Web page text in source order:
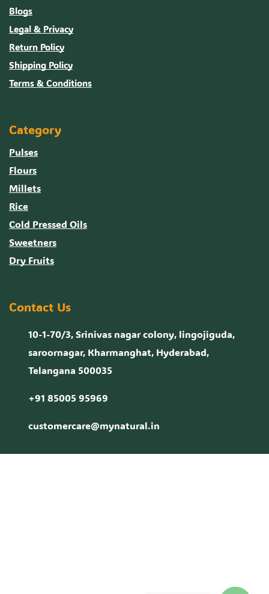
Blogs
Legal & Privacy
Return Policy
Shipping Policy
Terms & Conditions
Category
Pulses
Flours
Millets
Rice
Cold Pressed Oils
Sweetners
Dry Fruits
Contact Us
10-1-70/3, Srinivas nagar colony, lingojiguda,
saroornagar, Kharmanghat, Hyderabad,
Telangana 500035
+91 85005 95969
customercare@mynatural.in